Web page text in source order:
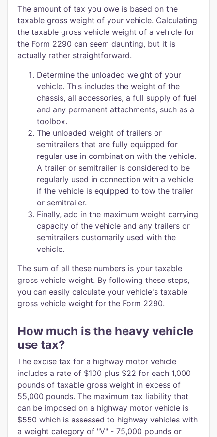
The amount of tax you owe is based on the
taxable gross weight of your vehicle. Calculating
the taxable gross vehicle weight of a vehicle for
the Form 2290 can seem daunting, but it is
actually rather straightforward.
Determine the unloaded weight of your
vehicle. This includes the weight of the
chassis, all accessories, a full supply of fuel
and any permanent attachments, such as a
toolbox.
The unloaded weight of trailers or
semitrailers that are fully equipped for
regular use in combination with the vehicle.
A trailer or semitrailer is considered to be
regularly used in connection with a vehicle
if the vehicle is equipped to tow the trailer
or semitrailer.
Finally, add in the maximum weight carrying
capacity of the vehicle and any trailers or
semitrailers customarily used with the
vehicle.
The sum of all these numbers is your taxable
gross vehicle weight. By following these steps,
you can easily calculate your vehicle's taxable
gross vehicle weight for the Form 2290.
How much is the heavy vehicle
use tax?
The excise tax for a highway motor vehicle
includes a rate of $100 plus $22 for each 1,000
pounds of taxable gross weight in excess of
55,000 pounds. The maximum tax liability that
can be imposed on a highway motor vehicle is
$550 which is assessed to highway vehicles with
a weight category of "V" - 75,000 pounds or